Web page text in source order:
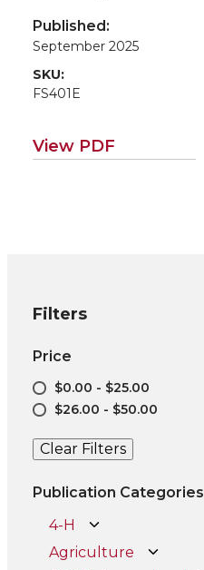
Published:
September 2025
SKU:
FS401E
View PDF
Filters
Price
$0.00 - $25.00
$26.00 - $50.00
Clear Filters
Publication Categories
4-H
Agriculture